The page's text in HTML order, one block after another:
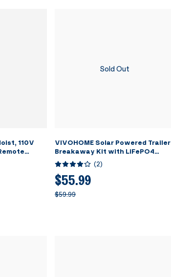
110V
Wire
with
ETL
Sold Out
VIVOHOME Solar Powered Trailer
Breakaway Kit with LiFePO4
battery and LED Test Indicator
(2)
$55.99
$59.99